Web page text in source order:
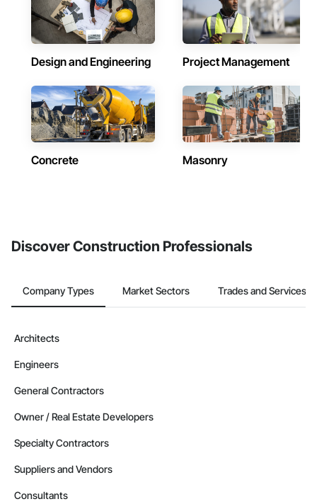
Design and Engineering Project Management
Concrete Masonry
Discover Construction Professionals
Company Types Market Sectors Trades and Services
Architects
Engineers
General Contractors
Owner / Real Estate Developers
Specialty Contractors
Suppliers and Vendors
Consultants